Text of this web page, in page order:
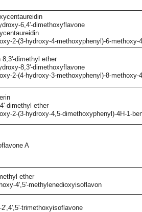
6,4'-dimethoxyflavone
2-(3-hydroxy-4-methoxyphenyl)-6-methoxy-
8,3'-dimethyl ether
8,3'-dimethoxyflavone
2-(4-hydroxy-3-methoxyphenyl)-8-methoxy-
dimethyl ether
2-(3-hydroxy-4,5-dimethoxyphenyl)-4H-1-
A
ether
4',5'-methylenedioxyisoflavon
trimethoxyisoflavone